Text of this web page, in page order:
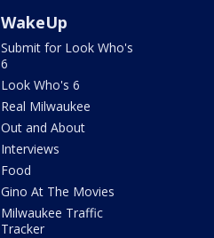
WakeUp
Submit for Look Who's
6
Look Who's 6
Real Milwaukee
Out and About
Interviews
Food
Gino At The Movies
Milwaukee Traffic
Tracker